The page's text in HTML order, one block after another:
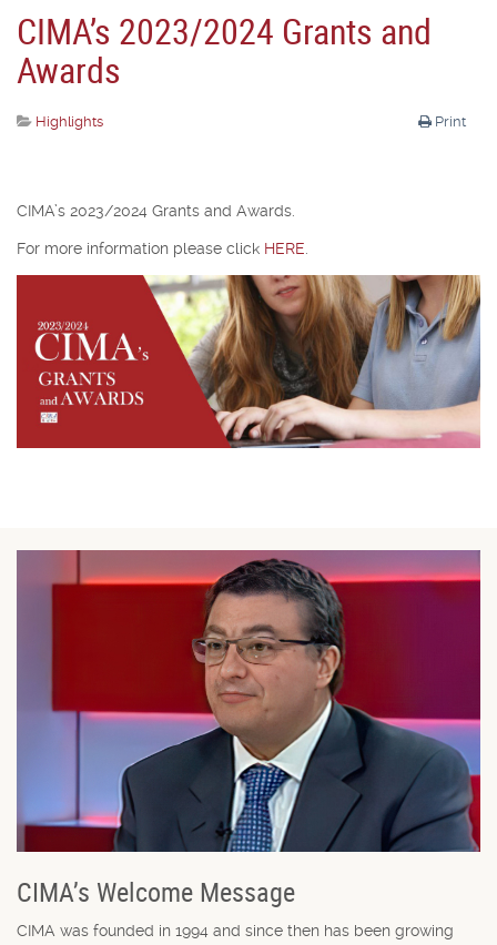
CIMA’s 2023/2024 Grants and
Awards
Print
Highlights
CIMA’s 2023/2024 Grants and Awards.
For more information please click HERE.
CIMA’s Welcome Message
CIMA was founded in 1994 and since then has been growing